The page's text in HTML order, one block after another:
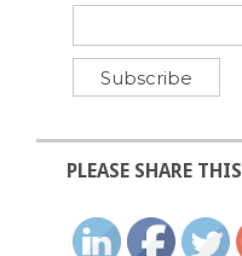
PLEASE SHARE THIS